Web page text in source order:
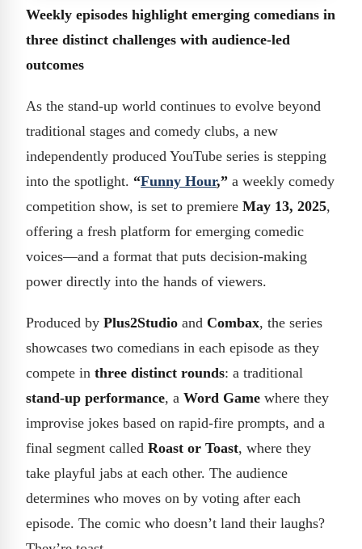
Weekly episodes highlight emerging comedians in
three distinct challenges with audience-led
outcomes
As the stand-up world continues to evolve beyond
traditional stages and comedy clubs, a new
independently produced YouTube series is stepping
into the spotlight. “Funny Hour,” a weekly comedy
competition show, is set to premiere May 13, 2025,
offering a fresh platform for emerging comedic
voices—and a format that puts decision-making
power directly into the hands of viewers.
Produced by Plus2Studio and Combax, the series
showcases two comedians in each episode as they
compete in three distinct rounds: a traditional
stand-up performance, a Word Game where they
improvise jokes based on rapid-fire prompts, and a
final segment called Roast or Toast, where they
take playful jabs at each other. The audience
determines who moves on by voting after each
episode. The comic who doesn’t land their laughs?